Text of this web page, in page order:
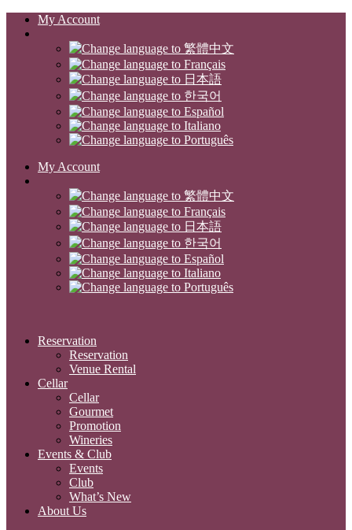
My Account
My Account
Reservation
Reservation
Venue Rental
Cellar
Cellar
Gourmet
Promotion
Wineries
Events & Club
Events
Club
What’s New
About Us